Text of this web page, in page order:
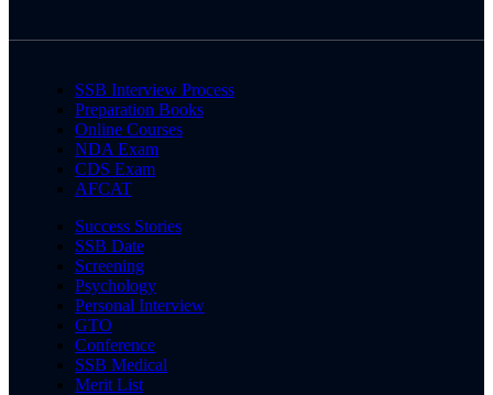
SSB Interview Process
Preparation Books
Online Courses
NDA Exam
CDS Exam
AFCAT
Success Stories
SSB Date
Screening
Psychology
Personal Interview
GTO
Conference
SSB Medical
Merit List